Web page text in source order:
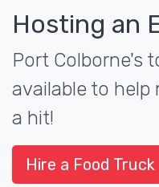
Hosting an
Port Colborne's
available to help
a hit!
Hire a Food Truck